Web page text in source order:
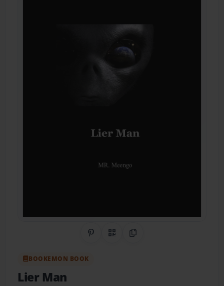
Share on Pinterest
QR CodeCopy Link
BOOKEMON BOOK
Lier Man